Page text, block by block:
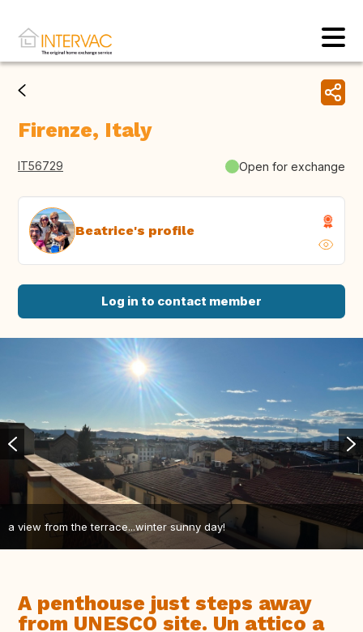
Firenze, Italy
IT56729 Open for exchange
Beatrice's profile
Log in to contact member
a view from the terrace...winter sunny day!
A penthouse just steps away
from UNESCO site. Un attico a